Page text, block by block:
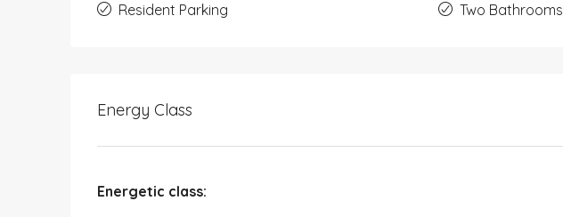
Resident Parking Two Bathrooms
Energy Class
Energetic class: